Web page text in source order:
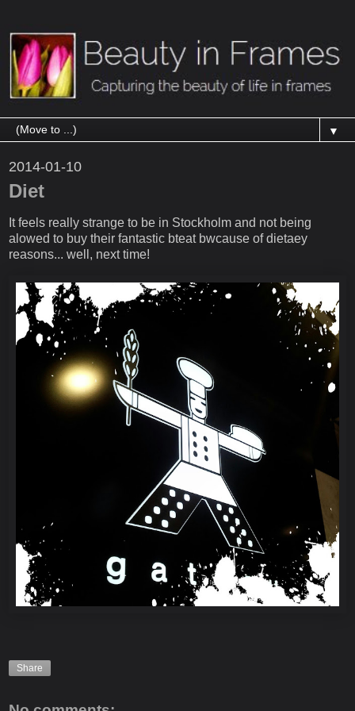
▼
2014-01-10
Diet
It feels really strange to be in Stockholm and not being
alowed to buy their fantastic bteat bwcause of dietaey
reasons... well, next time!
Share